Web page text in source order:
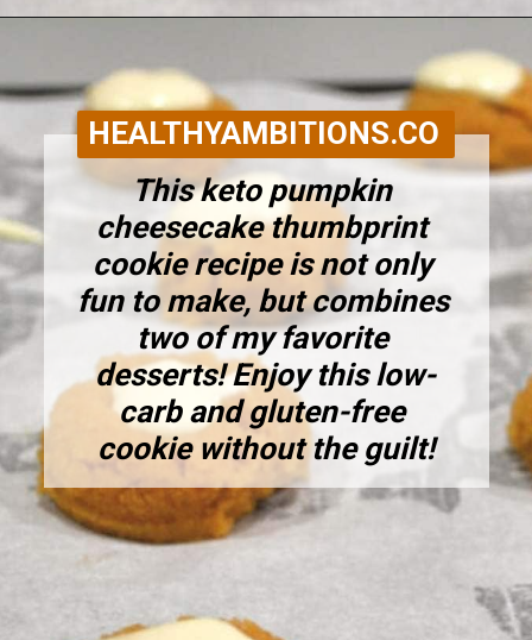
HEALTHYAMBITIONS.CO
This keto pumpkin
cheesecake thumbprint
cookie recipe is not only
fun to make, but combines
two of my favorite
desserts! Enjoy this low-
carb and gluten-free
cookie without the guilt!